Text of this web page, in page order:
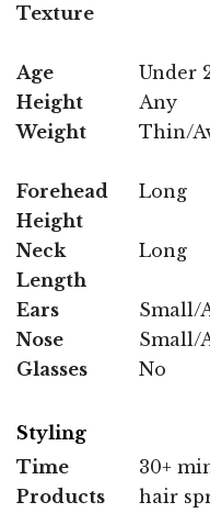
Texture
Age
Under
Height
Any
Weight
Thin/
Forehead
Height
Long
Neck
Length
Long
Ears
Small/
Nose
Small/
Glasses
No
Styling
Time
30+
Products
hair